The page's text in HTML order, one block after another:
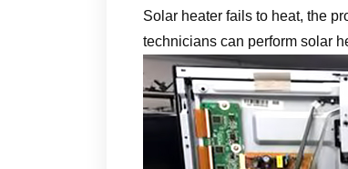
Solar heater fails to heat, the
technicians can perform solar